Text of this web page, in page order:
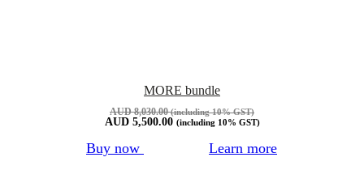
MORE bundle
AUD 8,030.00 (including 10% GST)
AUD 5,500.00 (including 10% GST)
Buy now Learn more